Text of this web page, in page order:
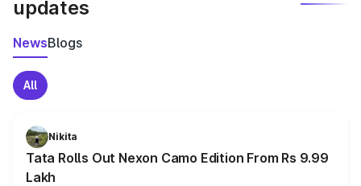
updates
NewsBlogs
All
Nikita
Tata Rolls Out Nexon Camo Edition From Rs 9.99
Lakh